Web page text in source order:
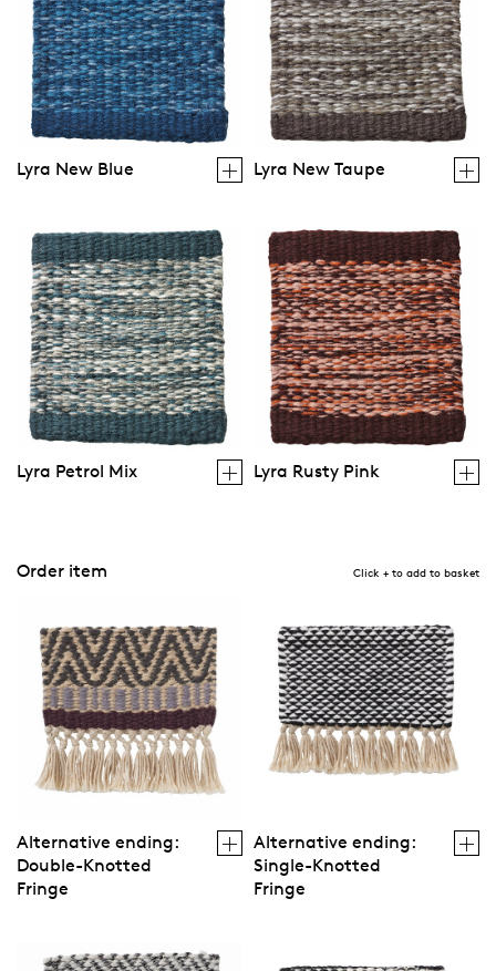
Lyra New Blue Lyra New Taupe
Lyra Petrol Mix Lyra Rusty Pink
Order item Click + to add to basket
Alternative ending:
Double-Knotted
Fringe
Alternative ending:
Single-Knotted
Fringe